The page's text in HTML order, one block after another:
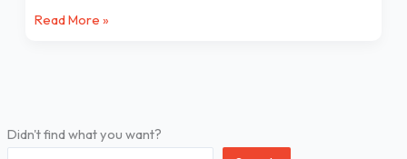
Didn't find what you want?
Read More »